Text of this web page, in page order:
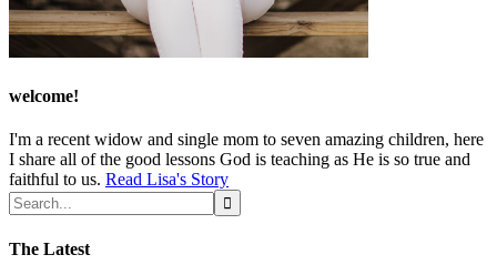
welcome!
I'm a recent widow and single mom to seven amazing children, here
I share all of the good lessons God is teaching as He is so true and
faithful to us. Read Lisa's Story
The Latest